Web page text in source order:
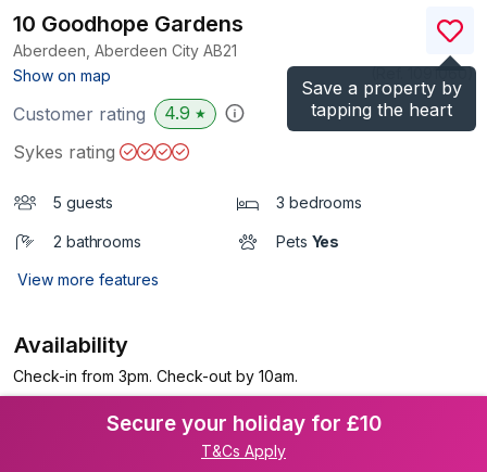
Save a property by
tapping the heart
10 Goodhope Gardens
Aberdeen, Aberdeen City AB21
Show on map
)
Customer rating 4.9 ★
Sykes rating
5 guests 3 bedrooms
2 bathrooms Pets Yes
View more features
Availability
Check-in from 3pm. Check-out by 10am.
Secure your holiday for £10
T&Cs Apply